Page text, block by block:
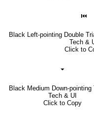
⏮
Black Left-pointing Double
Tech &
Click to
⏷
Black Medium Down-pointing
Tech & UI
Click to Copy